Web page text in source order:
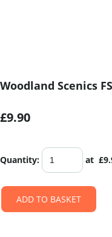
Woodland Scenics
£9.90
Quantity: at £
ADD TO BASKET